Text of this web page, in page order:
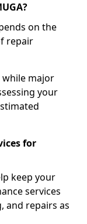
on the
repair
while major
your
for
keep your
services
and repairs as